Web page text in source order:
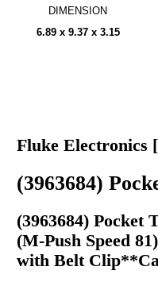
DIMENSION
6.89 x 9.37 x 3.15
Fluke Electronics
(3963684)
(3963684) Pocket
(M-Push Speed
with Belt